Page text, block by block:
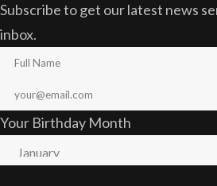
Subscribe to get our latest news
inbox.
Your Birthday Month